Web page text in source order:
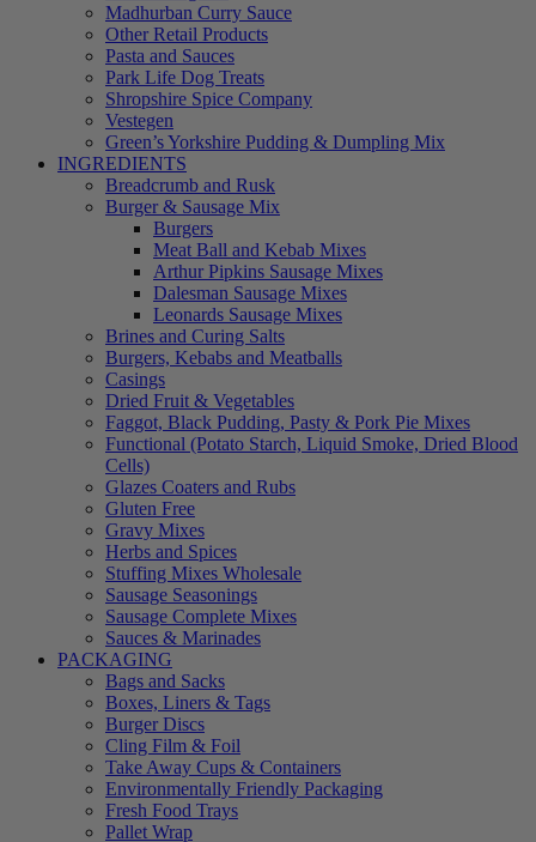
Madhurban Curry Sauce
Other Retail Products
Pasta and Sauces
Park Life Dog Treats
Shropshire Spice Company
Vestegen
Green’s Yorkshire Pudding & Dumpling Mix
INGREDIENTS
Breadcrumb and Rusk
Burger & Sausage Mix
Burgers
Meat Ball and Kebab Mixes
Arthur Pipkins Sausage Mixes
Dalesman Sausage Mixes
Leonards Sausage Mixes
Brines and Curing Salts
Burgers, Kebabs and Meatballs
Casings
Dried Fruit & Vegetables
Faggot, Black Pudding, Pasty & Pork Pie Mixes
Functional (Potato Starch, Liquid Smoke, Dried Blood
Cells)
Glazes Coaters and Rubs
Gluten Free
Gravy Mixes
Herbs and Spices
Stuffing Mixes Wholesale
Sausage Seasonings
Sausage Complete Mixes
Sauces & Marinades
PACKAGING
Bags and Sacks
Boxes, Liners & Tags
Burger Discs
Cling Film & Foil
Take Away Cups & Containers
Environmentally Friendly Packaging
Fresh Food Trays
Pallet Wrap